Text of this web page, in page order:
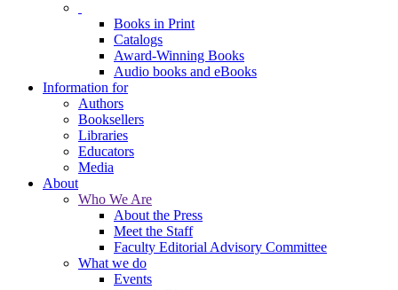
Books in Print
Catalogs
Award-Winning Books
Audio books and eBooks
Information for
Authors
Booksellers
Libraries
Educators
Media
About
Who We Are
About the Press
Meet the Staff
Faculty Editorial Advisory Committee
What we do
Events